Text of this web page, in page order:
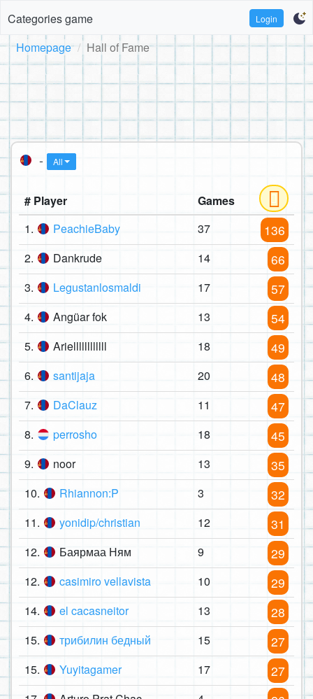
Categories game Login
Homepage Hall of Fame
- All
# Player
Games
1.
PeachieBaby 37 136
2. Dankrude 14 66
3. Legustanlosmaldi 17 57
4. Angüar fok 13 54
5. Ariellllllllllll 18 49
6. santijaja 20 48
7. DaClauz 11 47
8. perrosho 18 45
9. noor 13 35
10. Rhiannon:P 3 32
11. yonidip/christian 12 31
12. Баярмаа Ням 9 29
12. casimiro vellavista 10 29
14. el cacasneitor 13 28
15. трибилин бедный 15 27
15. Yuyitagamer 17 27